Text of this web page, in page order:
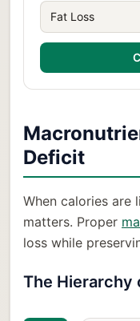
Deficit
When calories are
matters. Proper
loss while
The Hierarchy